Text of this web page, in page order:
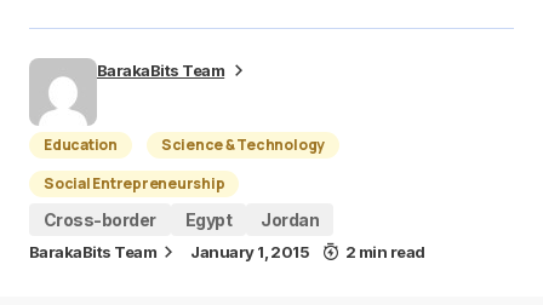
BarakaBits Team
Education
Science & Technology
Social Entrepreneurship
Cross-border
Egypt Jordan
BarakaBits Team January 1, 2015 2 min read